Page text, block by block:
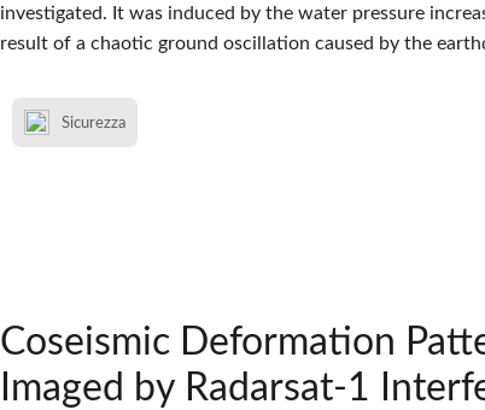
investigated. It was induced by the water pressure
result of a chaotic ground oscillation caused by the
Sicurezza
Coseismic Deformation
Imaged by Radarsat-1